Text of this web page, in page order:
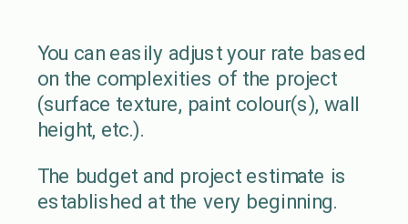
You can easily adjust your rate based
on the complexities of the project
(surface texture, paint colour(s), wall
height, etc.).
The budget and project estimate is
established at the very beginning.